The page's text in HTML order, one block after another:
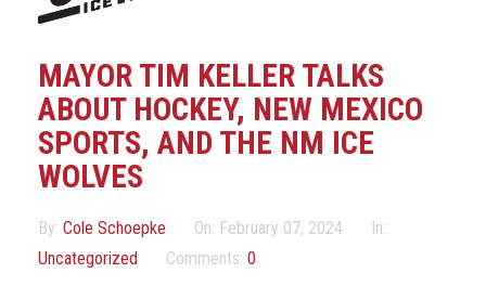
Public Skate
Figure Skating
Shop & Services
MAYOR TIM KELLER TALKS
ABOUT HOCKEY, NEW MEXICO
SPORTS, AND THE NM ICE
WOLVES
By: Cole Schoepke On: February 07, 2024
In:
Uncategorized
Comments: 0